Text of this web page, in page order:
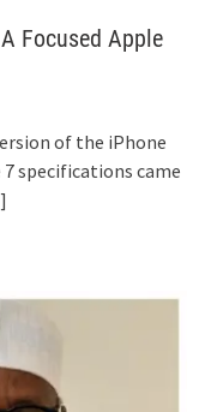
Focused Apple
of the iPhone
specifications came